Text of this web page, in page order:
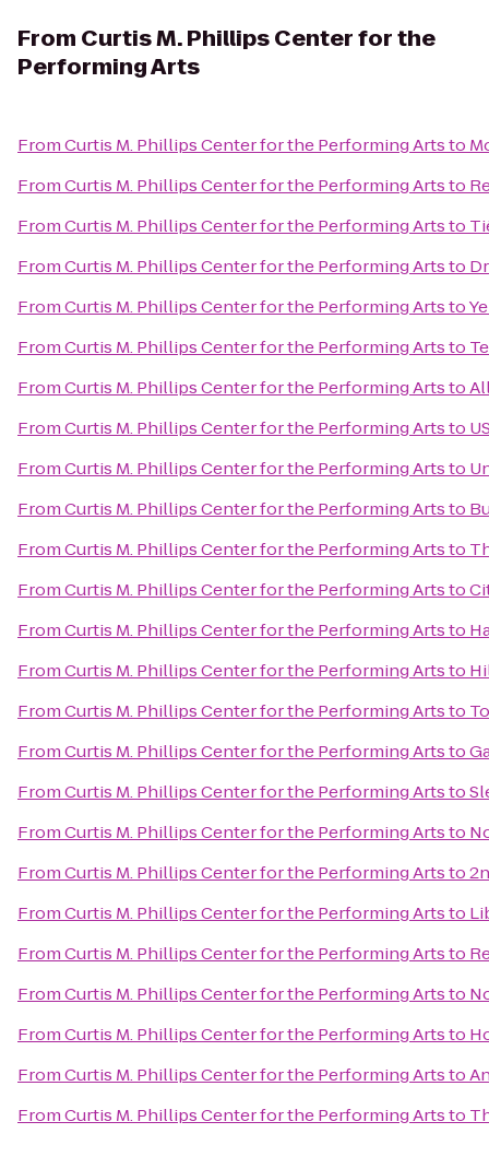
From Curtis M. Phillips Center for the
Performing Arts
FromCurtis M. Phillips Center for the Performing Artsto
FromCurtis M. Phillips Center for the Performing Artsto
FromCurtis M. Phillips Center for the Performing Artsto
FromCurtis M. Phillips Center for the Performing Artsto
FromCurtis M. Phillips Center for the Performing Artsto
FromCurtis M. Phillips Center for the Performing Artsto
FromCurtis M. Phillips Center for the Performing Artsto
FromCurtis M. Phillips Center for the Performing Artsto
FromCurtis M. Phillips Center for the Performing Artsto
FromCurtis M. Phillips Center for the Performing Artsto
FromCurtis M. Phillips Center for the Performing Artsto
FromCurtis M. Phillips Center for the Performing Artsto
FromCurtis M. Phillips Center for the Performing Artsto
FromCurtis M. Phillips Center for the Performing Artsto
FromCurtis M. Phillips Center for the Performing Artsto
FromCurtis M. Phillips Center for the Performing Artsto
FromCurtis M. Phillips Center for the Performing Artsto
FromCurtis M. Phillips Center for the Performing Artsto
FromCurtis M. Phillips Center for the Performing Artsto
FromCurtis M. Phillips Center for the Performing Artsto
FromCurtis M. Phillips Center for the Performing Artsto
FromCurtis M. Phillips Center for the Performing Artsto
FromCurtis M. Phillips Center for the Performing Artsto
FromCurtis M. Phillips Center for the Performing Artsto
FromCurtis M. Phillips Center for the Performing Artsto